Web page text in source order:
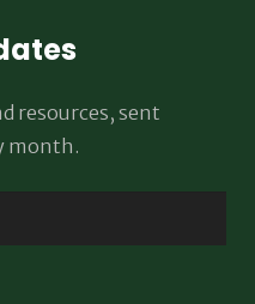
resources, sent
month.